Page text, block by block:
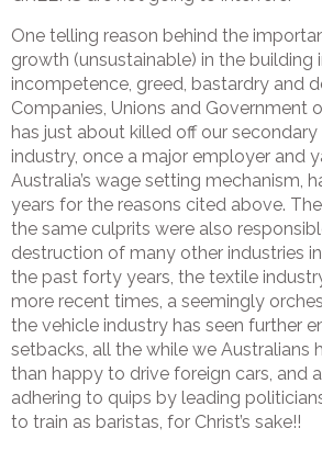
One telling reason behind the
growth (unsustainable) in the building
incompetence, greed, bastardry and
Companies, Unions and Government
has just about killed off our
industry, once a major employer and
Australia’s wage setting mechanism,
years for the reasons cited above.
the same culprits were also
destruction of many other industries
the past forty years, the textile
more recent times, a seemingly
the vehicle industry has seen further
setbacks, all the while we Australians
than happy to drive foreign cars, and
adhering to quips by leading
to train as baristas, for Christ’s sake!!